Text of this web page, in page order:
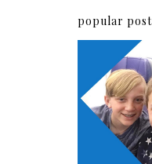
popular
How